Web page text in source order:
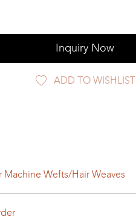
Inquiry Now
ADD TO WISHLIST
Wefts/Hair Weaves